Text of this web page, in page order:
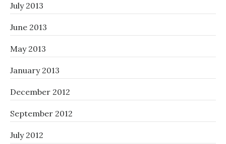
July 2013
June 2013
May 2013
January 2013
December 2012
September 2012
July 2012